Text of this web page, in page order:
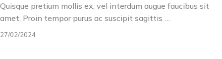
Quisque pretium mollis ex, vel interdum augue faucibus sit
amet. Proin tempor purus ac suscipit sagittis …
27/02/2024